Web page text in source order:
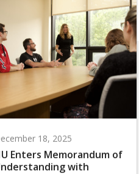
18, 2025
Enters Memorandum of
with